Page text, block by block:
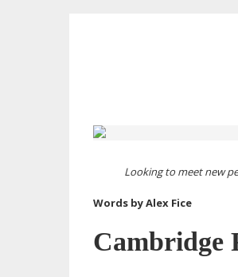
Looking to meet new
Words by Alex Fice
Cambridge